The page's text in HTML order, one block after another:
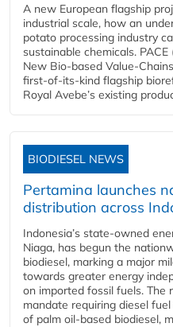
A new European flagship
industrial scale, how an
potato processing industry
sustainable chemicals.
New Bio-based Value-
first-of-its-kind flagship
Royal Avebe’s existing
BIODIESEL NEWS
Pertamina launches
distribution across
Indonesia’s state-owned
Niaga, has begun the
biodiesel, marking a major
towards greater energy
on imported fossil fuels.
mandate requiring diesel
of palm oil-based biodiesel,